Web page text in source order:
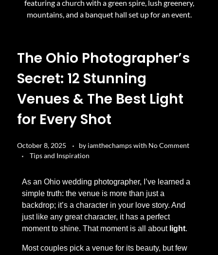
The Ohio Photographer’s
Secret: 12 Stunning
Venues & The Best Light
for Every Shot
October 8, 2025 by iamthechampswith No Comment
Tips and Inspiration
As an Ohio wedding photographer, I’ve learned a
simple truth: the venue is more than just a
backdrop; it’s a character in your love story. And
just like any great character, it has a perfect
moment to shine. That moment is all about light.
Most couples pick a venue for its beauty, but few